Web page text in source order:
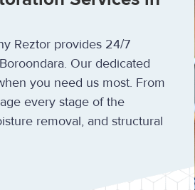
Reztor provides 24/7
Our dedicated
you need us most. From
every stage of the
removal, and structural